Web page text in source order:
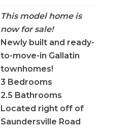
This model home is
now for sale!
Newly built and ready-
to-move-in Gallatin
townhomes!
3 Bedrooms
2.5 Bathrooms
Located right off of
Saundersville Road